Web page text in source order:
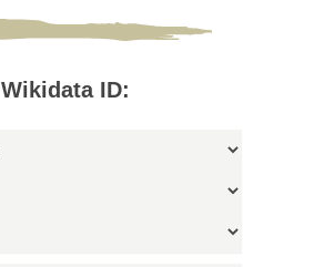
Wikidata ID: